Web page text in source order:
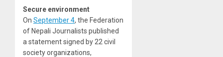
Secure environment
On September 4, the Federation
of Nepali Journalists published
a statement signed by 22 civil
society organizations,